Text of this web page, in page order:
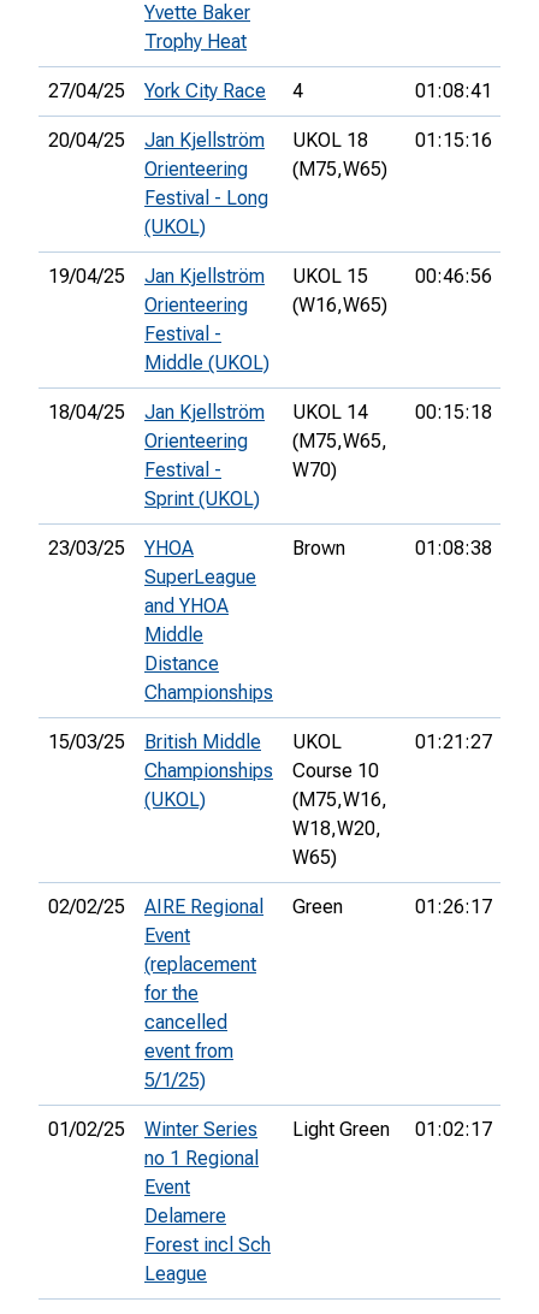
Yvette Baker
Trophy Heat
27/04/25 York City Race 4 01:08:41
20/04/25
Jan Kjellström
Orienteering
Festival - Long
(UKOL)
UKOL 18
(M75,W65)
01:15:16
19/04/25
Jan Kjellström
Orienteering
Festival -
Middle (UKOL)
UKOL 15
(W16,W65)
00:46:56
18/04/25
Jan Kjellström
Orienteering
Festival -
Sprint (UKOL)
UKOL 14
(M75,W65,
W70)
00:15:18
23/03/25
YHOA
SuperLeague
and YHOA
Middle
Distance
Championships
Brown 01:08:38
15/03/25
British Middle
Championships
(UKOL)
UKOL
Course 10
(M75,W16,
W18,W20,
W65)
01:21:27
02/02/25
AIRE Regional
Event
(replacement
for the
cancelled
event from
5/1/25)
Green 01:26:17
01/02/25
Winter Series
no 1 Regional
Event
Delamere
Forest incl Sch
League
Light Green 01:02:17